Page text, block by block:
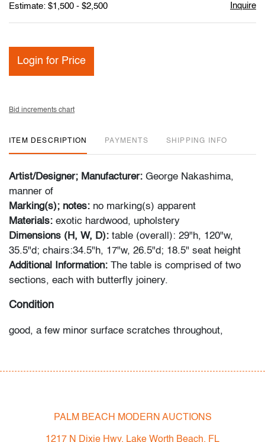
Estimate: $1,500 - $2,500 Inquire
Login for Price
Bid increments chart
ITEM DESCRIPTION PAYMENTS SHIPPING INFO
Artist/Designer; Manufacturer: George Nakashima,
manner of
Marking(s); notes: no marking(s) apparent
Materials: exotic hardwood, upholstery
Dimensions (H, W, D): table (overall): 29"h, 120"w,
35.5"d; chairs:34.5"h, 17"w, 26.5"d; 18.5" seat height
Additional Information: The table is comprised of two
sections, each with butterfly joinery.
Condition
good, a few minor surface scratches throughout,
Terms & Conditions of Auction. Statements regarding
the condition of objects are only for general guidance
PALM BEACH MODERN AUCTIONS
1217 N Dixie Hwy, Lake Worth Beach, FL